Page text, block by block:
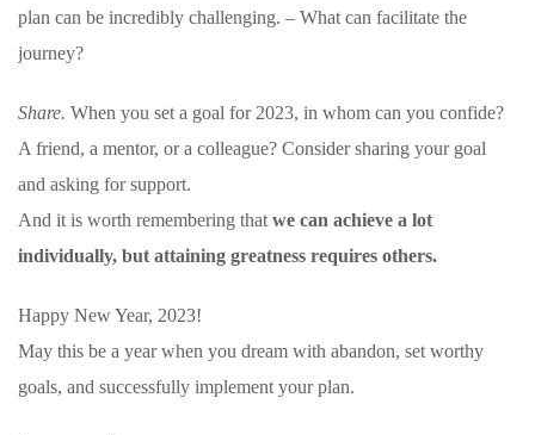
plan can be incredibly challenging. – What can facilitate the
journey?
Share. When you set a goal for 2023, in whom can you confide?
A friend, a mentor, or a colleague? Consider sharing your goal
and asking for support.
And it is worth remembering that we can achieve a lot
individually, but attaining greatness requires others.
Happy New Year, 2023!
May this be a year when you dream with abandon, set worthy
goals, and successfully implement your plan.